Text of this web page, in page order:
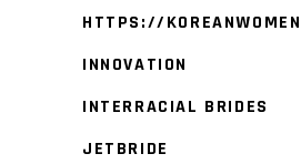
HTTPS://
INNOVATION
INTERRACIAL BRIDES
JETBRIDE